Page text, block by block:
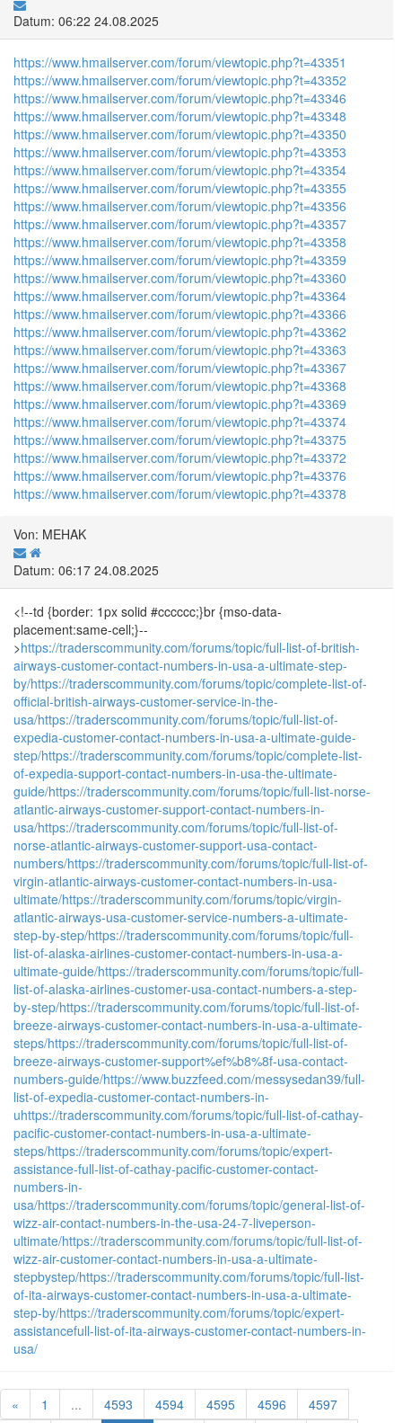
Datum: 06:22 24.08.2025
https://www.hmailserver.com/forum/viewtopic.php?t=43351
https://www.hmailserver.com/forum/viewtopic.php?t=43352
https://www.hmailserver.com/forum/viewtopic.php?t=43346
https://www.hmailserver.com/forum/viewtopic.php?t=43348
https://www.hmailserver.com/forum/viewtopic.php?t=43350
https://www.hmailserver.com/forum/viewtopic.php?t=43353
https://www.hmailserver.com/forum/viewtopic.php?t=43354
https://www.hmailserver.com/forum/viewtopic.php?t=43355
https://www.hmailserver.com/forum/viewtopic.php?t=43356
https://www.hmailserver.com/forum/viewtopic.php?t=43357
https://www.hmailserver.com/forum/viewtopic.php?t=43358
https://www.hmailserver.com/forum/viewtopic.php?t=43359
https://www.hmailserver.com/forum/viewtopic.php?t=43360
https://www.hmailserver.com/forum/viewtopic.php?t=43364
https://www.hmailserver.com/forum/viewtopic.php?t=43366
https://www.hmailserver.com/forum/viewtopic.php?t=43362
https://www.hmailserver.com/forum/viewtopic.php?t=43363
https://www.hmailserver.com/forum/viewtopic.php?t=43367
https://www.hmailserver.com/forum/viewtopic.php?t=43368
https://www.hmailserver.com/forum/viewtopic.php?t=43369
https://www.hmailserver.com/forum/viewtopic.php?t=43374
https://www.hmailserver.com/forum/viewtopic.php?t=43375
https://www.hmailserver.com/forum/viewtopic.php?t=43372
https://www.hmailserver.com/forum/viewtopic.php?t=43376
https://www.hmailserver.com/forum/viewtopic.php?t=43378
Von: MEHAK
Datum: 06:17 24.08.2025
<!--td {border: 1px solid #cccccc;}br {mso-data-
placement:same-cell;}--
>https://traderscommunity.com/forums/topic/full-list-of-british-
airways-customer-contact-numbers-in-usa-a-ultimate-step-
by/https://traderscommunity.com/forums/topic/complete-list-of-
official-british-airways-customer-service-in-the-
usa/https://traderscommunity.com/forums/topic/full-list-of-
expedia-customer-contact-numbers-in-usa-a-ultimate-guide-
step/https://traderscommunity.com/forums/topic/complete-list-
of-expedia-support-contact-numbers-in-usa-the-ultimate-
guide/https://traderscommunity.com/forums/topic/full-list-norse-
atlantic-airways-customer-support-contact-numbers-in-
usa/https://traderscommunity.com/forums/topic/full-list-of-
norse-atlantic-airways-customer-support-usa-contact-
numbers/https://traderscommunity.com/forums/topic/full-list-of-
virgin-atlantic-airways-customer-contact-numbers-in-usa-
ultimate/https://traderscommunity.com/forums/topic/virgin-
atlantic-airways-usa-customer-service-numbers-a-ultimate-
step-by-step/https://traderscommunity.com/forums/topic/full-
list-of-alaska-airlines-customer-contact-numbers-in-usa-a-
ultimate-guide/https://traderscommunity.com/forums/topic/full-
list-of-alaska-airlines-customer-usa-contact-numbers-a-step-
by-step/https://traderscommunity.com/forums/topic/full-list-of-
breeze-airways-customer-contact-numbers-in-usa-a-ultimate-
steps/https://traderscommunity.com/forums/topic/full-list-of-
breeze-airways-customer-support%ef%b8%8f-usa-contact-
numbers-guide/https://www.buzzfeed.com/messysedan39/full-
list-of-expedia-customer-contact-numbers-in-
uhttps://traderscommunity.com/forums/topic/full-list-of-cathay-
pacific-customer-contact-numbers-in-usa-a-ultimate-
steps/https://traderscommunity.com/forums/topic/expert-
assistance-full-list-of-cathay-pacific-customer-contact-
numbers-in-
usa/https://traderscommunity.com/forums/topic/general-list-of-
wizz-air-contact-numbers-in-the-usa-24-7-liveperson-
ultimate/https://traderscommunity.com/forums/topic/full-list-of-
wizz-air-customer-contact-numbers-in-usa-a-ultimate-
stepbystep/https://traderscommunity.com/forums/topic/full-list-
of-ita-airways-customer-contact-numbers-in-usa-a-ultimate-
step-by/https://traderscommunity.com/forums/topic/expert-
assistancefull-list-of-ita-airways-customer-contact-numbers-in-
usa/
« 1 ... 4593 4594 4595 4596 4597